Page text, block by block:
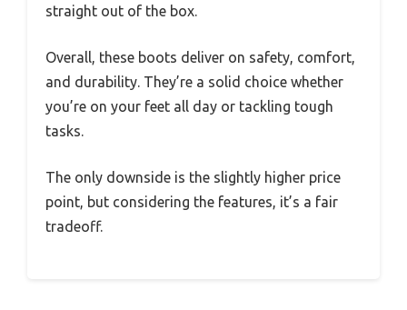
straight out of the box.
Overall, these boots deliver on safety, comfort,
and durability. They’re a solid choice whether
you’re on your feet all day or tackling tough
tasks.
The only downside is the slightly higher price
point, but considering the features, it’s a fair
tradeoff.